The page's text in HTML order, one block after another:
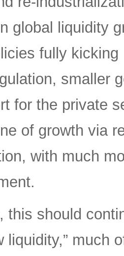
global liquidity
fully
smaller
for the private
of growth via
with much
this should
liquidity,” much